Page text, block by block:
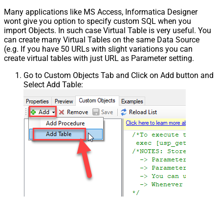
Many applications like MS Access, Informatica Designer
wont give you option to specify custom SQL when you
import Objects. In such case Virtual Table is very useful. You
can create many Virtual Tables on the same Data Source
(e.g. If you have 50 URLs with slight variations you can
create virtual tables with just URL as Parameter setting.
Go to Custom Objects Tab and Click on Add button and
Select Add Table: